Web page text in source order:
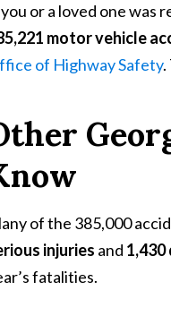
or a loved one was
motor vehicle
of Highway Safety.
of the 385,000
injuries and
fatalities.